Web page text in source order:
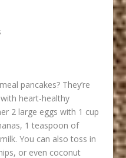
pancakes? They’re
heart-healthy
2 large eggs with 1 cup
1 teaspoon of
You can also toss in
or even coconut